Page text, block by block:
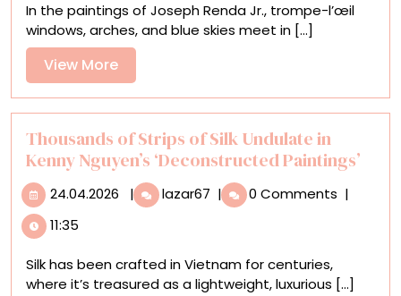
Trompe-
l’œil
Esoteric
Scenes
In the paintings of Joseph Renda Jr., trompe-l’œil
windows, arches, and blue skies meet in [...]
View MoreView
More
Thousands of Strips of Silk Undulate in
Kenny Nguyen’s ‘Deconstructed Paintings’
24.04.2026 24.04.2026
| lazar67 Thousands
Silk
Undulate
| 0 Comments |
11:35
Silk has been crafted in Vietnam for centuries,
where it’s treasured as a lightweight, luxurious [...]